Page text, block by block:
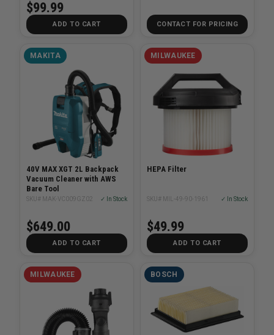
$99.99
ADD TO CART CONTACT FOR PRICING
MAKITA
40V MAX XGT 2L Backpack
Vacuum Cleaner with AWS
Bare Tool
SKU# MAK-VC009GZ02 ✓ In Stock
$649.00
ADD TO CART
MILWAUKEE
HEPA Filter
SKU# MIL-49-90-1961 ✓ In Stock
$49.99
ADD TO CART
MILWAUKEE BOSCH